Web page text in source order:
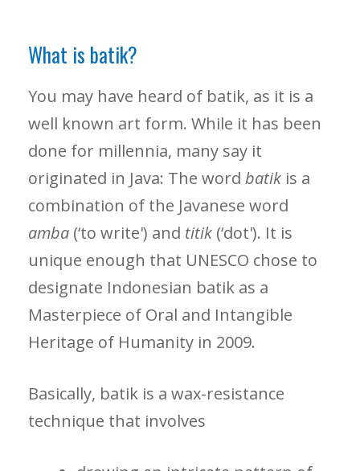
What is batik?
You may have heard of batik, as it is a
well known art form. While it has been
done for millennia, many say it
originated in Java: The word batik is a
combination of the Javanese word
amba (‘to write') and titik (‘dot'). It is
unique enough that UNESCO chose to
designate Indonesian batik as a
Masterpiece of Oral and Intangible
Heritage of Humanity in 2009.
Basically, batik is a wax-resistance
technique that involves